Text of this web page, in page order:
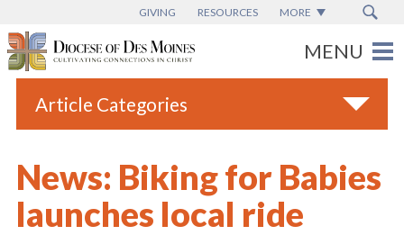
GIVING RESOURCES MORE
Article Categories
Blogs
Catholic Schools
News: Biking for Babies
launches local ride